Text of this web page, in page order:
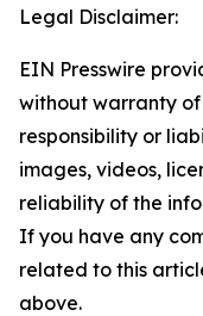
Legal Disclaimer:
EIN Presswire
without warranty
responsibility or
images, videos,
reliability of the
If you have any
related to this
above.